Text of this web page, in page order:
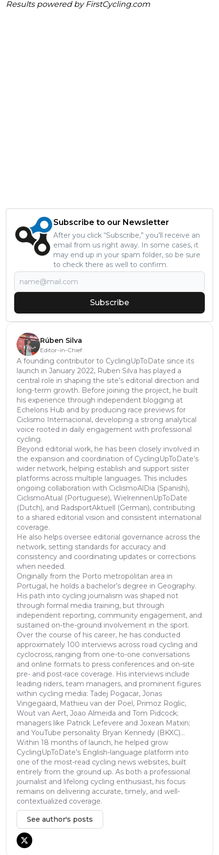
Results powered by FirstCycling.com
Subscribe to our Newsletter
After you click “Subscribe,” you’ll receive an
email from us right away. In some cases, it
may end up in your spam folder, so be sure
to check there as well to confirm.
Subscribe
Rúben Silva
Editor-in-Chief
A founding contributor to CyclingUpToDate since its
launch in January 2022, Ruben Silva has played a
central role in shaping the site’s editorial direction and
long-term growth. Before joining the project, he built
his experience through independent blogging at
Echelons Hub and by producing race previews for
Ciclismo Internacional, developing a strong analytical
voice rooted in daily engagement with professional
cycling.
Beyond editorial work, he has been closely involved in
the expansion and coordination of CyclingUpToDate’s
wider network, helping establish and support sister
platforms across multiple languages. This includes
ongoing collaboration with CiclismoAlDia (Spanish),
CiclismoAtual (Portuguese), WielrennenUpToDate
(Dutch), and RadsportAktuell (German), contributing
to a shared editorial vision and consistent international
coverage.
He also helps oversee editorial governance across the
network, setting standards for accuracy and
consistency and coordinating updates or corrections
when needed.
Originally from the Porto metropolitan area in
Portugal, he holds a bachelor’s degree in Geography.
His path into cycling journalism was shaped not
through formal media training, but through
independent reporting, community engagement, and
sustained on-the-ground involvement in the sport.
Over the course of his career, he has conducted
approximately 100 interviews across road cycling and
cyclocross, ranging from one-to-one conversations
and online formats to press conferences and on-site
pre- and post-race coverage. His interviews include
leading riders, team managers, and prominent figures
within cycling media: Tadej Pogacar, Jonas
Vingegaard, Mathieu van der Poel, Primoz Roglic,
Wout van Aert, Joao Almeida and Tom Pidcock;
managers like Patrick Lefevere and Joxean Matxin;
and YouTube personality Bryan Kennedy (BKXC)...
Within 18 months of launch, he helped grow
CyclingUpToDate’s English-language platform into
one of the most-read cycling news websites, built
entirely from the ground up. As both a professional
journalist and lifelong cycling enthusiast, his focus
remains on delivering accurate, timely, and well-
contextualized coverage.
See author's posts